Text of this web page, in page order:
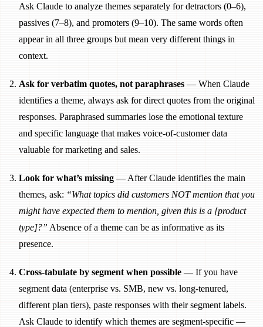
Ask Claude to analyze themes separately for detractors (0–6),
passives (7–8), and promoters (9–10). The same words often
appear in all three groups but mean very different things in
context.
Ask for verbatim quotes, not paraphrases — When Claude
identifies a theme, always ask for direct quotes from the original
responses. Paraphrased summaries lose the emotional texture
and specific language that makes voice-of-customer data
valuable for marketing and sales.
Look for what’s missing — After Claude identifies the main
themes, ask: “What topics did customers NOT mention that you
might have expected them to mention, given this is a [product
type]?” Absence of a theme can be as informative as its
presence.
Cross-tabulate by segment when possible — If you have
segment data (enterprise vs. SMB, new vs. long-tenured,
different plan tiers), paste responses with their segment labels.
Ask Claude to identify which themes are segment-specific —